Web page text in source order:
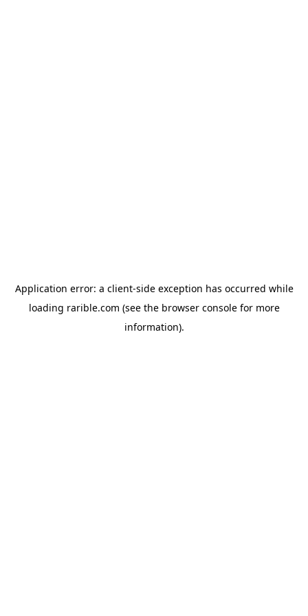
Application error: a client-side exception has occurred while
loading rarible.com (see the browser consolefor more
information).